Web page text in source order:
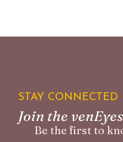
STAY CONNECTED
Join the
Be the first to